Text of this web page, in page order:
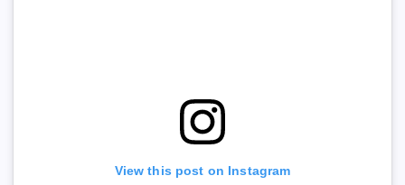
View this post on Instagram